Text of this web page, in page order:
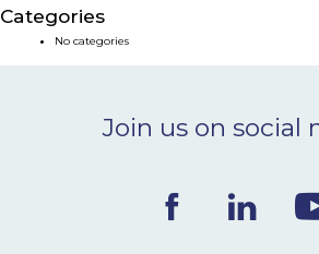
BLOG
Categories
No categories
Join us on social